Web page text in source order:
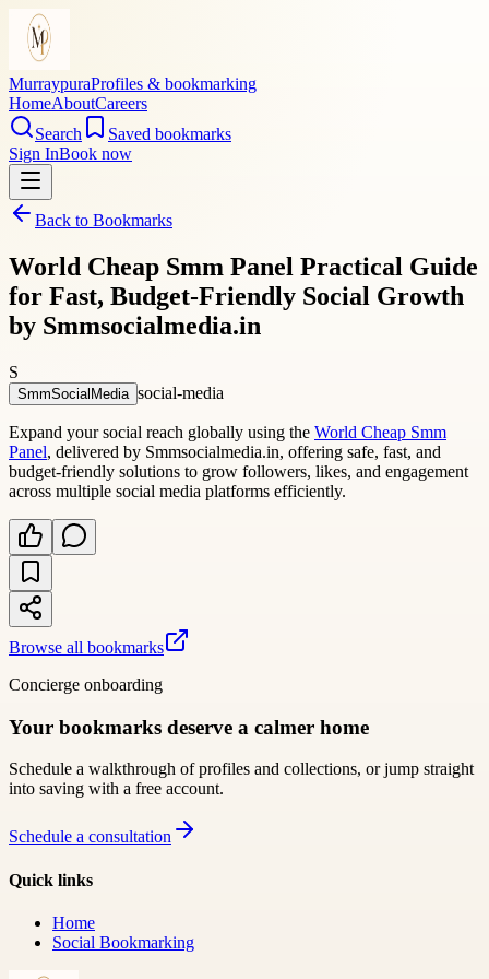
MurraypuraProfiles & bookmarking
HomeAboutCareers
Search
Saved bookmarks
Sign InBook now
Back to Bookmarks
World Cheap Smm Panel Practical Guide
for Fast, Budget-Friendly Social Growth
by Smmsocialmedia.in
S
SmmSocialMedia social-media
Expand your social reach globally using the World Cheap Smm
Panel, delivered by Smmsocialmedia.in, offering safe, fast, and
budget-friendly solutions to grow followers, likes, and engagement
across multiple social media platforms efficiently.
Browse all bookmarks
Concierge onboarding
Your bookmarks deserve a calmer home
Schedule a walkthrough of profiles and collections, or jump straight
into saving with a free account.
Schedule a consultation
Quick links
Home
Social Bookmarking